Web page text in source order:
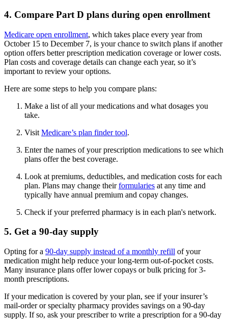
4. Compare Part D plans during open enrollment
Medicare open enrollment, which takes place every year from
October 15 to December 7, is your chance to switch plans if another
option offers better prescription medication coverage or lower costs.
Plan costs and coverage details can change each year, so it’s
important to review your options.
Here are some steps to help you compare plans:
Make a list of all your medications and what dosages you
take.
Visit Medicare’s plan finder tool.
Enter the names of your prescription medications to see which
plans offer the best coverage.
Look at premiums, deductibles, and medication costs for each
plan. Plans may change theirformularies at any time and
typically have annual premium and copay changes.
Check if your preferred pharmacy is in each plan's network.
5. Get a 90-day supply
Opting for a 90-day supply instead of a monthly refill of your
medication might help reduce your long-term out-of-pocket costs.
Many insurance plans offer lower copays or bulk pricing for 3-
month prescriptions.
If your medication is covered by your plan, see if your insurer’s
mail-order or specialty pharmacy provides savings on a 90-day
supply. If so, ask your prescriber to write a prescription for a 90-day